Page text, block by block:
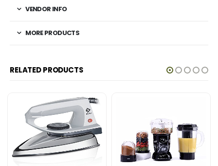
VENDOR INFO
MORE PRODUCTS
RELATED PRODUCTS